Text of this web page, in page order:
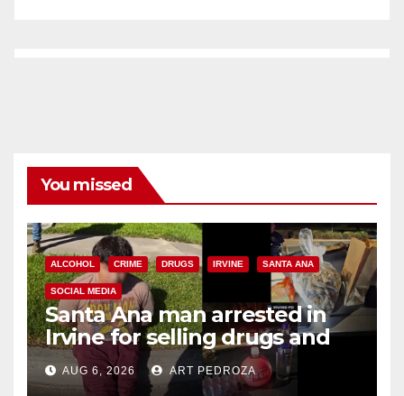
You missed
ALCOHOL CRIME DRUGS IRVINE SANTA ANA
SOCIAL MEDIA
Santa Ana man arrested in
Irvine for selling drugs and
booze to minors via social
media
AUG 6, 2026 ART PEDROZA